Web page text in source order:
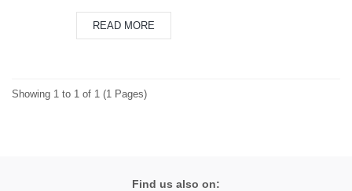
READ MORE
Showing 1 to 1 of 1 (1 Pages)
Find us also on: